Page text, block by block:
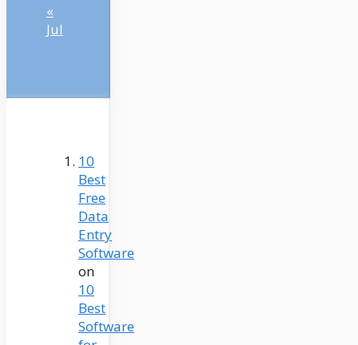
«
Jul
10
Best
Free
Data
Entry
Software
on
10
Best
Software